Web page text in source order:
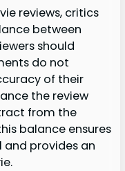
reviews, critics
between
should
do not
of their
the review
from the
balance ensures
provides an